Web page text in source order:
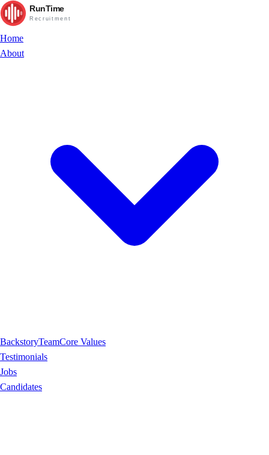
RunTime
Recruitment
Home
About
BackstoryTeamCore Values
Testimonials
Jobs
Candidates